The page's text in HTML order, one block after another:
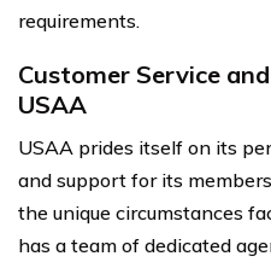
requirements.
Customer Service
USAA
USAA prides itself on its
and support for its
the unique circumstances
has a team of dedicated